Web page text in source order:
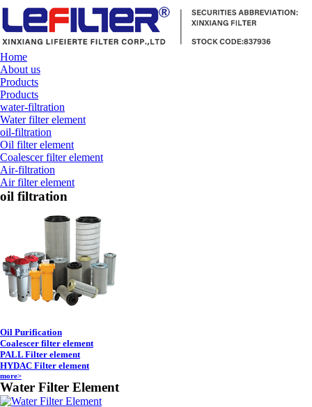
Home
About us
Products
Products
water-filtration
Water filter element
oil-filtration
Oil filter element
Coalescer filter element
Air-filtration
Air filter element
oil filtration
Oil Purification
Coalescer filter element
PALL Filter element
HYDAC Filter element
more>
Water Filter Element